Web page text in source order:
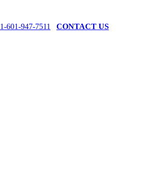
1-601-947-7511 CONTACT US